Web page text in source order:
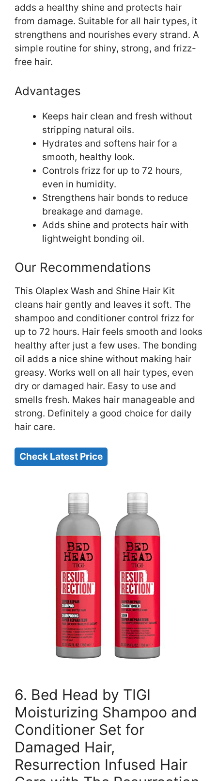
adds a healthy shine and protects hair
from damage. Suitable for all hair types, it
strengthens and nourishes every strand. A
simple routine for shiny, strong, and frizz-
free hair.
Advantages
Keeps hair clean and fresh without
stripping natural oils.
Hydrates and softens hair for a
smooth, healthy look.
Controls frizz for up to 72 hours,
even in humidity.
Strengthens hair bonds to reduce
breakage and damage.
Adds shine and protects hair with
lightweight bonding oil.
Our Recommendations
This Olaplex Wash and Shine Hair Kit
cleans hair gently and leaves it soft. The
shampoo and conditioner control frizz for
up to 72 hours. Hair feels smooth and looks
healthy after just a few uses. The bonding
oil adds a nice shine without making hair
greasy. Works well on all hair types, even
dry or damaged hair. Easy to use and
smells fresh. Makes hair manageable and
strong. Definitely a good choice for daily
hair care.
Check Latest Price
6. Bed Head by TIGI
Moisturizing Shampoo and
Conditioner Set for
Damaged Hair,
Resurrection Infused Hair